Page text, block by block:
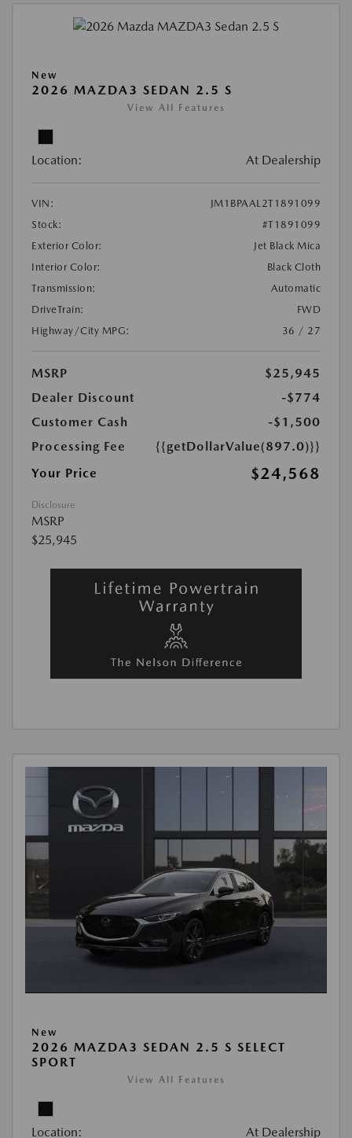
New
2026 MAZDA3 SEDAN 2.5 S
View All Features
Location: At Dealership
VIN:
JM1BPAAL2T1891099
Stock:
#T1891099
Exterior Color:
Jet Black Mica
Interior Color:
Black Cloth
Transmission:
Automatic
DriveTrain:
FWD
Highway/City MPG:
36 / 27
MSRP
$25,945
Dealer Discount
-$774
Customer Cash
-$1,500
Processing Fee
{{getDollarValue(897.0)}}
Your Price
$24,568
Disclosure
MSRP
$25,945
New
2026 MAZDA3 SEDAN 2.5 S SELECT
SPORT
View All Features
Location: At Dealership